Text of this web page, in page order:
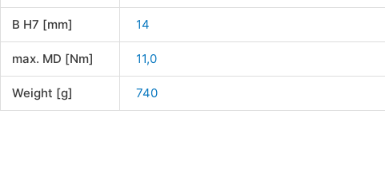
B H7 [mm] 14
max. MD [Nm] 11,0
Weight [g] 740